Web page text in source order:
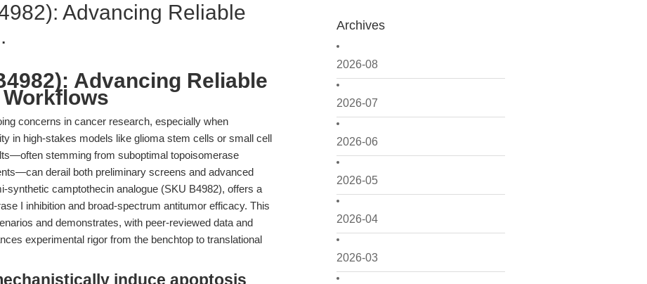
Archives
2026-08
2026-07
2026-06
2026-05
2026-04
2026-03
Advancing Reliable
Advancing Reliable
concerns in cancer research, especially when
in high-stakes models like glioma stem cells or small cell
stemming from suboptimal topoisomerase
derail both preliminary screens and advanced
synthetic camptothecin analogue (SKU B4982), offers a
I inhibition and broad-spectrum antitumor efficacy. This
and demonstrates, with peer-reviewed data and
experimental rigor from the benchtop to translational
induce apoptosis